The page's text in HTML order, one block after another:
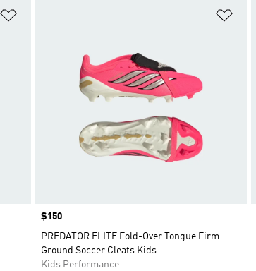
Price
$150
PREDATOR ELITE Fold-Over Tongue Firm
Ground Soccer Cleats Kids
Kids Performance